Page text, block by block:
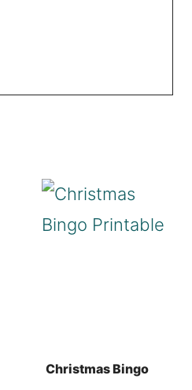
Christmas Bingo